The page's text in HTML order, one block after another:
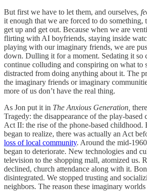
But first we have to let them, and ourselves,
it enough that we are forced to do something,
get up and get out. Because when we are
flirting with AI boyfriends, staying inside
playing with our imaginary friends, we are
down. Dulling it for a moment. Sedating it so
continue colluding and conspiring on what to
distracted from doing anything about it. The
the imaginary friends or imaginary
more of us don’t have the real thing.
As Jon put it in The Anxious Generation,
Tragedy: the disappearance of the play-based
Act II: the rise of the phone-based childhood.
began to realize, there was actually an Act
loss of local community. Around the mid-
began to deteriorate. New technologies and
television to the shopping mall, atomized us.
declined, church attendance along with it.
disintegrated. We stopped trusting and
neighbors. The reason these imaginary